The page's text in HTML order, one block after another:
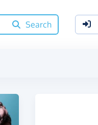
Search